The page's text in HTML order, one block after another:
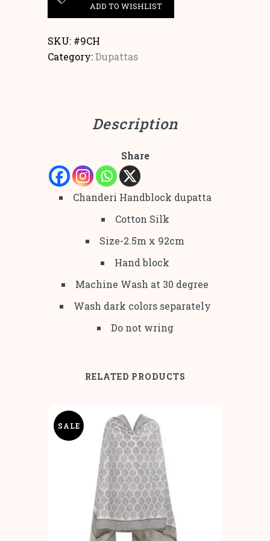
ADD TO WISHLIST
SKU: #9CH
Category:Dupattas
Description
Share
Chanderi Handblock dupatta
Cotton Silk
Size-2.5m x 92cm
Hand block
Machine Wash at 30 degree
Wash dark colors separately
Do not wring
RELATED PRODUCTS
SALE